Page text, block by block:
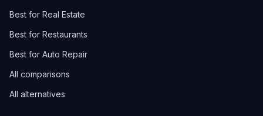
Best for Real Estate
Best for Restaurants
Best for Auto Repair
All comparisons
All alternatives